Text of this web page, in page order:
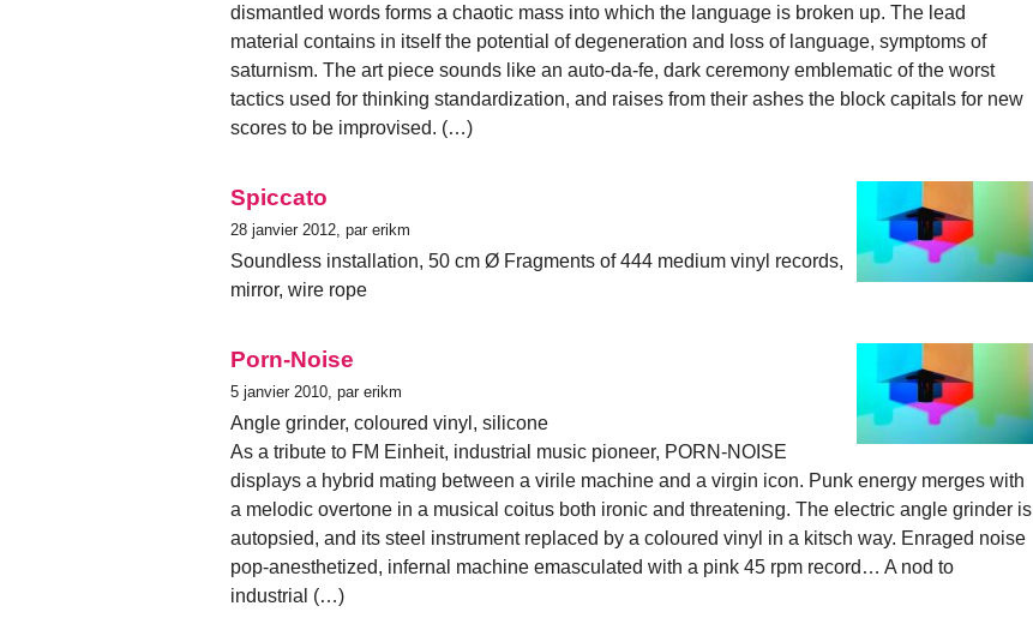
dismantled words forms a chaotic mass into which the language is broken up. The lead
material contains in itself the potential of degeneration and loss of language, symptoms of
saturnism. The art piece sounds like an auto-da-fe, dark ceremony emblematic of the worst
tactics used for thinking standardization, and raises from their ashes the block capitals for new
scores to be improvised. (…)
Spiccato
28 janvier 2012, par erikm
Soundless installation, 50 cm Ø Fragments of 444 medium vinyl records,
mirror, wire rope
Porn-Noise
5 janvier 2010, par erikm
Angle grinder, coloured vinyl, silicone
As a tribute to FM Einheit, industrial music pioneer, PORN-NOISE
displays a hybrid mating between a virile machine and a virgin icon. Punk energy merges with
a melodic overtone in a musical coitus both ironic and threatening. The electric angle grinder is
autopsied, and its steel instrument replaced by a coloured vinyl in a kitsch way. Enraged noise
pop-anesthetized, infernal machine emasculated with a pink 45 rpm record… A nod to
industrial (…)